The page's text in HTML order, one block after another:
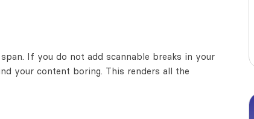
If you do not add scannable breaks in your
your content boring. This renders all the